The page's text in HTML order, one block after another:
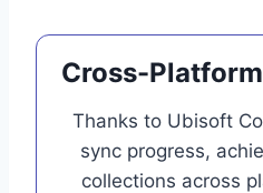
Cross-
Thanks to Ubisoft
sync progress,
collections across